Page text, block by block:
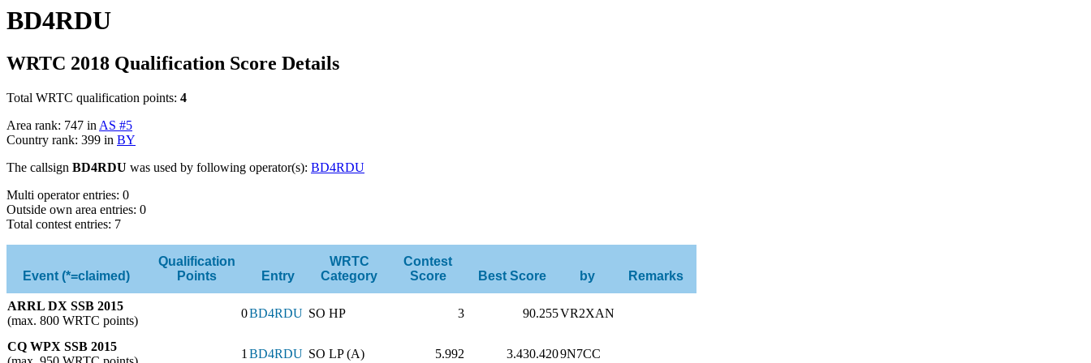
BD4RDU
WRTC 2018 Qualification Score Details
Total WRTC qualification points: 4
Area rank: 747 in AS #5
Country rank: 399 in BY
The callsign BD4RDU was used by following operator(s): BD4RDU
Multi operator entries: 0
Outside own area entries: 0
Total contest entries: 7
Event (*=claimed)
Qualification
Points
Entry
WRTC
Category
Contest
Score
Best Score by Remarks
ARRL DX SSB 2015
(max. 800 WRTC points)
0BD4RDU SO HP 3 90.255VR2XAN
CQ WPX SSB 2015
1 BD4RDU SO LP (A) 5.992 3.430.4209N7CC